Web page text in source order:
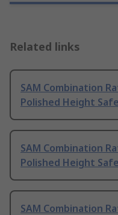
Related links
SAM Combination
Polished Height
SAM Combination
Polished Height
SAM Combination